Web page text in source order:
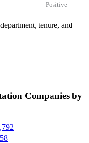
Positive
tenure, and
Companies by